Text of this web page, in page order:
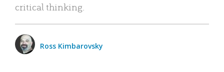
critical thinking.
Ross Kimbarovsky